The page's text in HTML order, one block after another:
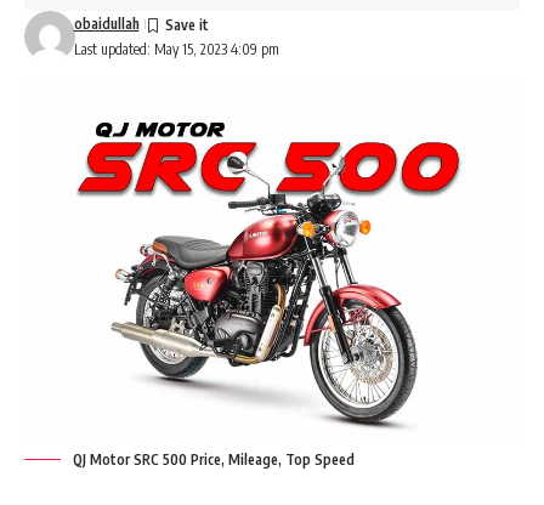
Last updated: May 15, 2023 4:09 pm
obaidullah
QJ Motor SRC 500 Price, Mileage, Top Speed